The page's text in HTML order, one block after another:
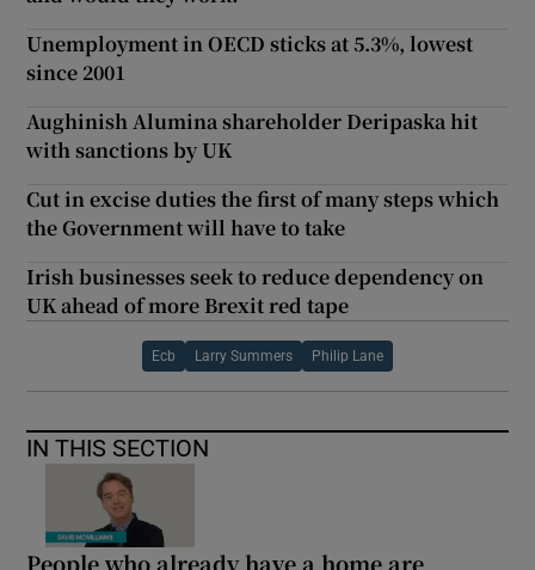
Unemployment in OECD sticks at 5.3%, lowest
since 2001
Aughinish Alumina shareholder Deripaska hit
with sanctions by UK
Cut in excise duties the first of many steps which
the Government will have to take
Irish businesses seek to reduce dependency on
UK ahead of more Brexit red tape
Ecb Larry Summers Philip Lane
IN THIS SECTION
People who already have a home are